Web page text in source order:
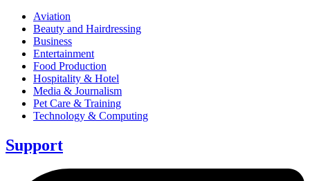
Aviation
Beauty and Hairdressing
Business
Entertainment
Food Production
Hospitality & Hotel
Media & Journalism
Pet Care & Training
Technology & Computing
Support